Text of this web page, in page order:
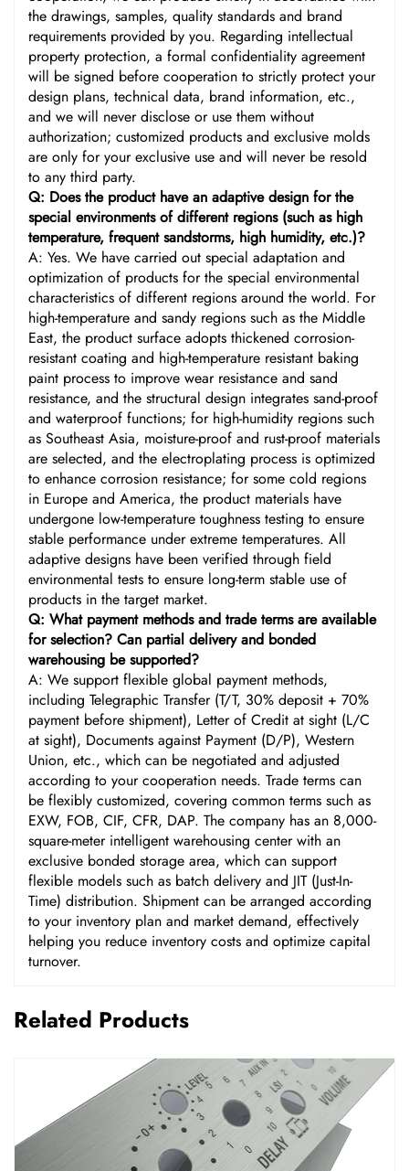
the drawings, samples, quality standards and brand
requirements provided by you. Regarding intellectual
property protection, a formal confidentiality agreement
will be signed before cooperation to strictly protect your
design plans, technical data, brand information, etc.,
and we will never disclose or use them without
authorization; customized products and exclusive molds
are only for your exclusive use and will never be resold
to any third party.
Q: Does the product have an adaptive design for the
special environments of different regions (such as high
temperature, frequent sandstorms, high humidity, etc.)?
A: Yes. We have carried out special adaptation and
optimization of products for the special environmental
characteristics of different regions around the world. For
high-temperature and sandy regions such as the Middle
East, the product surface adopts thickened corrosion-
resistant coating and high-temperature resistant baking
paint process to improve wear resistance and sand
resistance, and the structural design integrates sand-proof
and waterproof functions; for high-humidity regions such
as Southeast Asia, moisture-proof and rust-proof materials
are selected, and the electroplating process is optimized
to enhance corrosion resistance; for some cold regions
in Europe and America, the product materials have
undergone low-temperature toughness testing to ensure
stable performance under extreme temperatures. All
adaptive designs have been verified through field
environmental tests to ensure long-term stable use of
products in the target market.
Q: What payment methods and trade terms are available
for selection? Can partial delivery and bonded
warehousing be supported?
A: We support flexible global payment methods,
including Telegraphic Transfer (T/T, 30% deposit + 70%
payment before shipment), Letter of Credit at sight (L/C
at sight), Documents against Payment (D/P), Western
Union, etc., which can be negotiated and adjusted
according to your cooperation needs. Trade terms can
be flexibly customized, covering common terms such as
EXW, FOB, CIF, CFR, DAP. The company has an 8,000-
square-meter intelligent warehousing center with an
exclusive bonded storage area, which can support
flexible models such as batch delivery and JIT (Just-In-
Time) distribution. Shipment can be arranged according
to your inventory plan and market demand, effectively
helping you reduce inventory costs and optimize capital
turnover.
Related Products